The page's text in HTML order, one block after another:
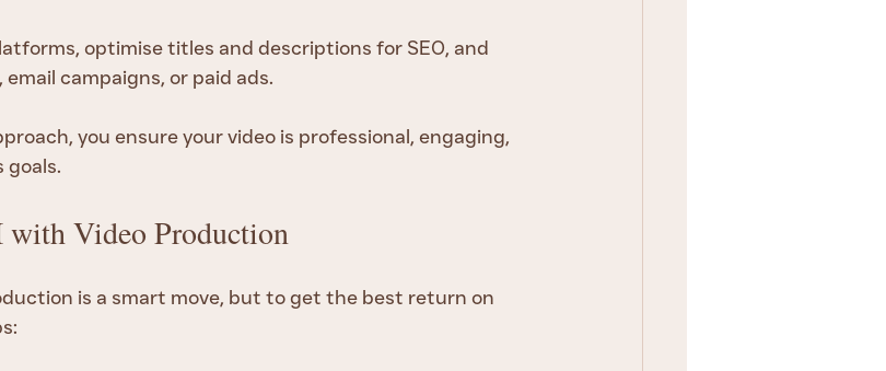
optimise titles and descriptions for SEO, and
campaigns, or paid ads.
you ensure your video is professional, engaging,
goals.
Video Production
is a smart move, but to get the best return on